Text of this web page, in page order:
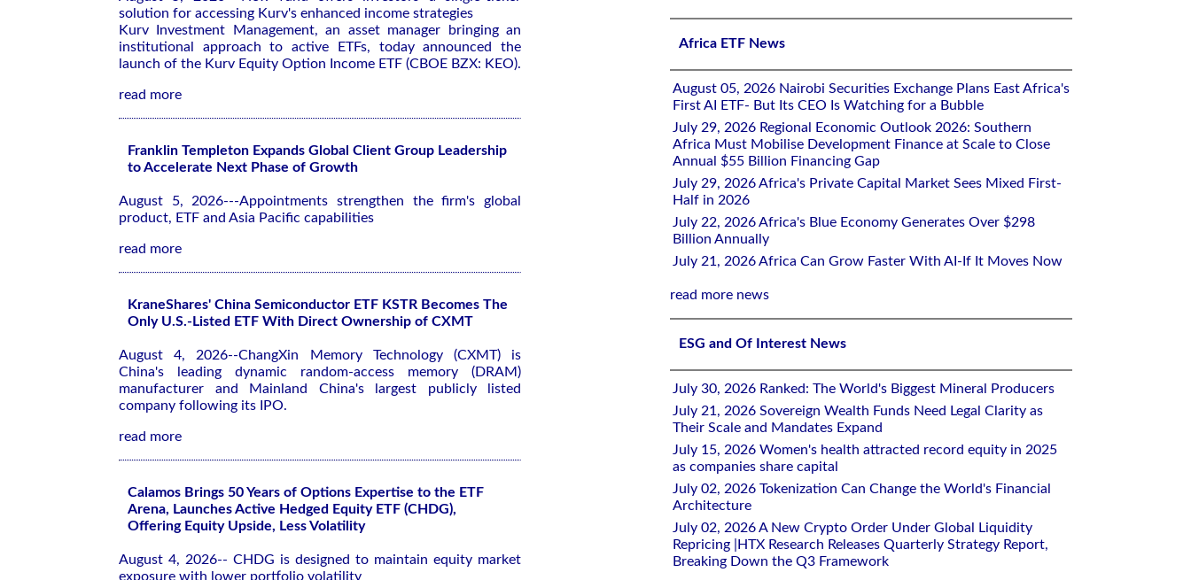
solution for accessing Kurv's enhanced income strategies
Kurv Investment Management, an asset manager bringing an
institutional approach to active ETFs, today announced the
launch of the Kurv Equity Option Income ETF (CBOE BZX: KEO).
read more
Franklin Templeton Expands Global Client Group Leadership
to Accelerate Next Phase of Growth
August 5, 2026---Appointments strengthen the firm's global
product, ETF and Asia Pacific capabilities
read more
KraneShares' China Semiconductor ETF KSTR Becomes The
Only U.S.-Listed ETF With Direct Ownership of CXMT
August 4, 2026--ChangXin Memory Technology (CXMT) is
China's leading dynamic random-access memory (DRAM)
manufacturer and Mainland China's largest publicly listed
company following its IPO.
read more
Calamos Brings 50 Years of Options Expertise to the ETF
Arena, Launches Active Hedged Equity ETF (CHDG),
Offering Equity Upside, Less Volatility
August 4, 2026-- CHDG is designed to maintain equity market
exposure with lower portfolio volatility
Africa ETF News
August 05, 2026 Nairobi Securities Exchange Plans East Africa's
First AI ETF- But Its CEO Is Watching for a Bubble
July 29, 2026 Regional Economic Outlook 2026: Southern
Africa Must Mobilise Development Finance at Scale to Close
Annual $55 Billion Financing Gap
July 29, 2026 Africa's Private Capital Market Sees Mixed First-
Half in 2026
July 22, 2026 Africa's Blue Economy Generates Over $298
Billion Annually
July 21, 2026 Africa Can Grow Faster With AI-If It Moves Now
read more news
ESG and Of Interest News
July 30, 2026 Ranked: The World's Biggest Mineral Producers
July 21, 2026 Sovereign Wealth Funds Need Legal Clarity as
Their Scale and Mandates Expand
July 15, 2026 Women's health attracted record equity in 2025
as companies share capital
July 02, 2026 Tokenization Can Change the World's Financial
Architecture
July 02, 2026 A New Crypto Order Under Global Liquidity
Repricing |HTX Research Releases Quarterly Strategy Report,
Breaking Down the Q3 Framework